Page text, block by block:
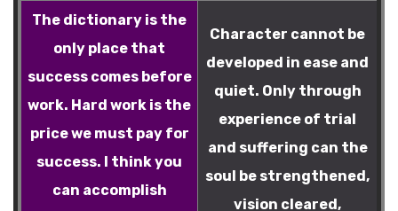
The dictionary is the
only place that
success comes before
work. Hard work is the
price we must pay for
success. I think you
can accomplish
Character cannot be
developed in ease and
quiet. Only through
experience of trial
and suffering can the
soul be strengthened,
vision cleared,